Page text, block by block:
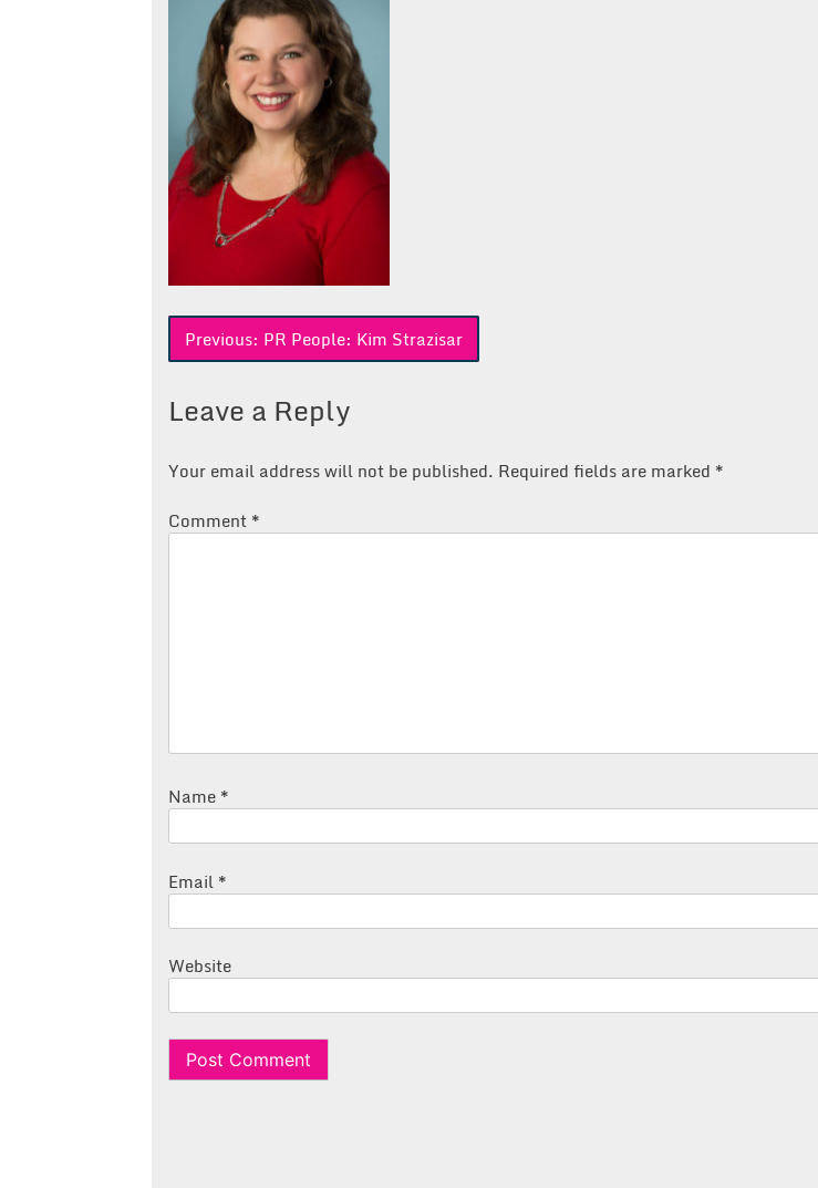
Post
Previous: PR People: Kim Strazisar
Leave a Reply
Your email address will not be published. Required fields are marked *
Comment *
Name *
Email *
Website